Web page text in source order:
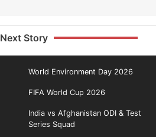
Next Story
World Environment Day 2026
FIFA World Cup 2026
India vs Afghanistan ODI & Test
Series Squad